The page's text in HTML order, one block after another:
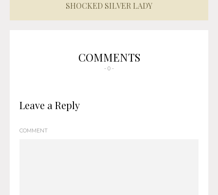
SHOCKED SILVER LADY
COMMENTS
- 0 -
Leave a Reply
COMMENT